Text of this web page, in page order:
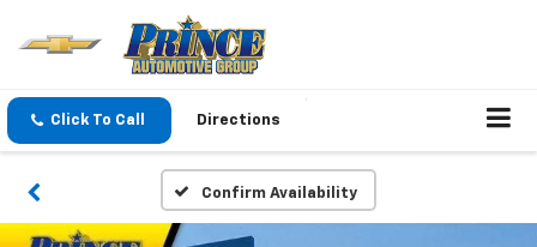
Click To Call Directions
Confirm Availability